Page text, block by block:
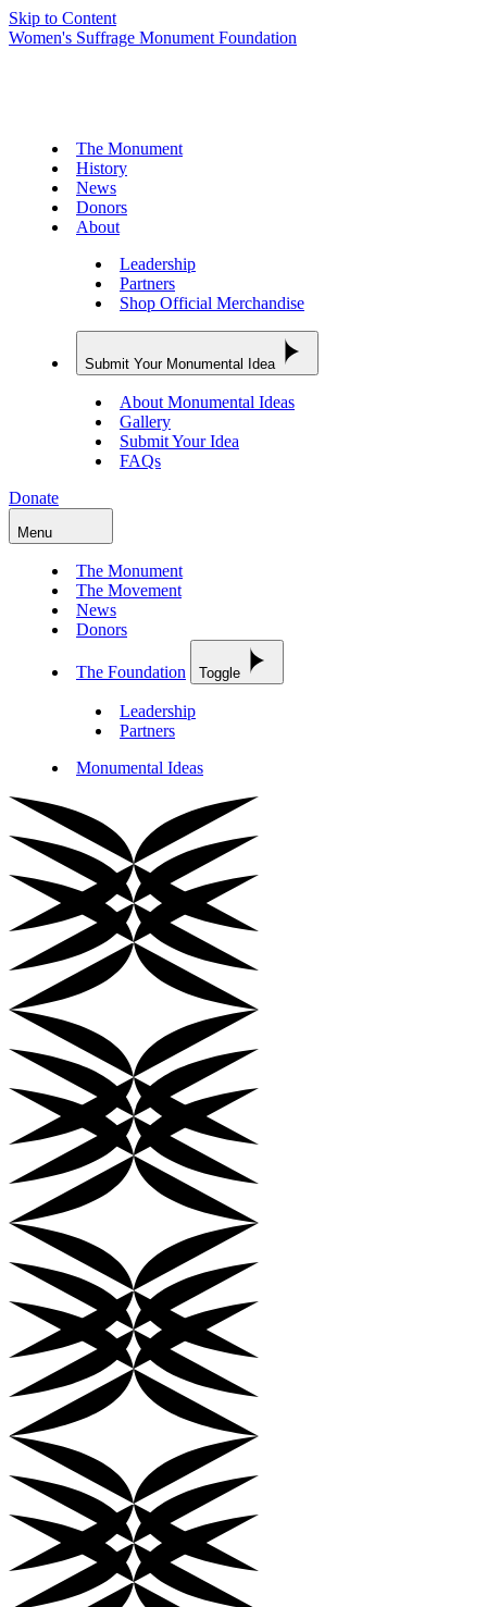
Skip to Content
Women's Suffrage Monument Foundation
The Monument
History
News
Donors
About
Leadership
Partners
Shop Official Merchandise
Submit Your Monumental Idea
About Monumental Ideas
Gallery
Submit Your Idea
FAQs
Donate
Menu
The Monument
The Movement
News
Donors
The Foundation Toggle
Leadership
Partners
Monumental Ideas